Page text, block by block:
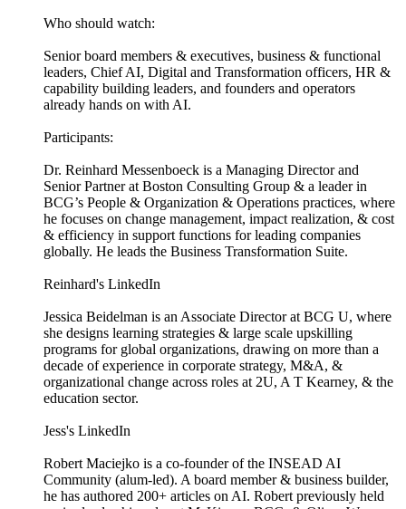
Who should watch:
Senior board members & executives, business & functional
leaders, Chief AI, Digital and Transformation officers, HR &
capability building leaders, and founders and operators
already hands on with AI.
Participants:
Dr. Reinhard Messenboeck is a Managing Director and
Senior Partner at Boston Consulting Group & a leader in
BCG’s People & Organization & Operations practices, where
he focuses on change management, impact realization, & cost
& efficiency in support functions for leading companies
globally. He leads the Business Transformation Suite.
Reinhard's LinkedIn
Jessica Beidelman is an Associate Director at BCG U, where
she designs learning strategies & large scale upskilling
programs for global organizations, drawing on more than a
decade of experience in corporate strategy, M&A, &
organizational change across roles at 2U, A T Kearney, & the
education sector.
Jess's LinkedIn
Robert Maciejko is a co-founder of the INSEAD AI
Community (alum-led). A board member & business builder,
he has authored 200+ articles on AI. Robert previously held